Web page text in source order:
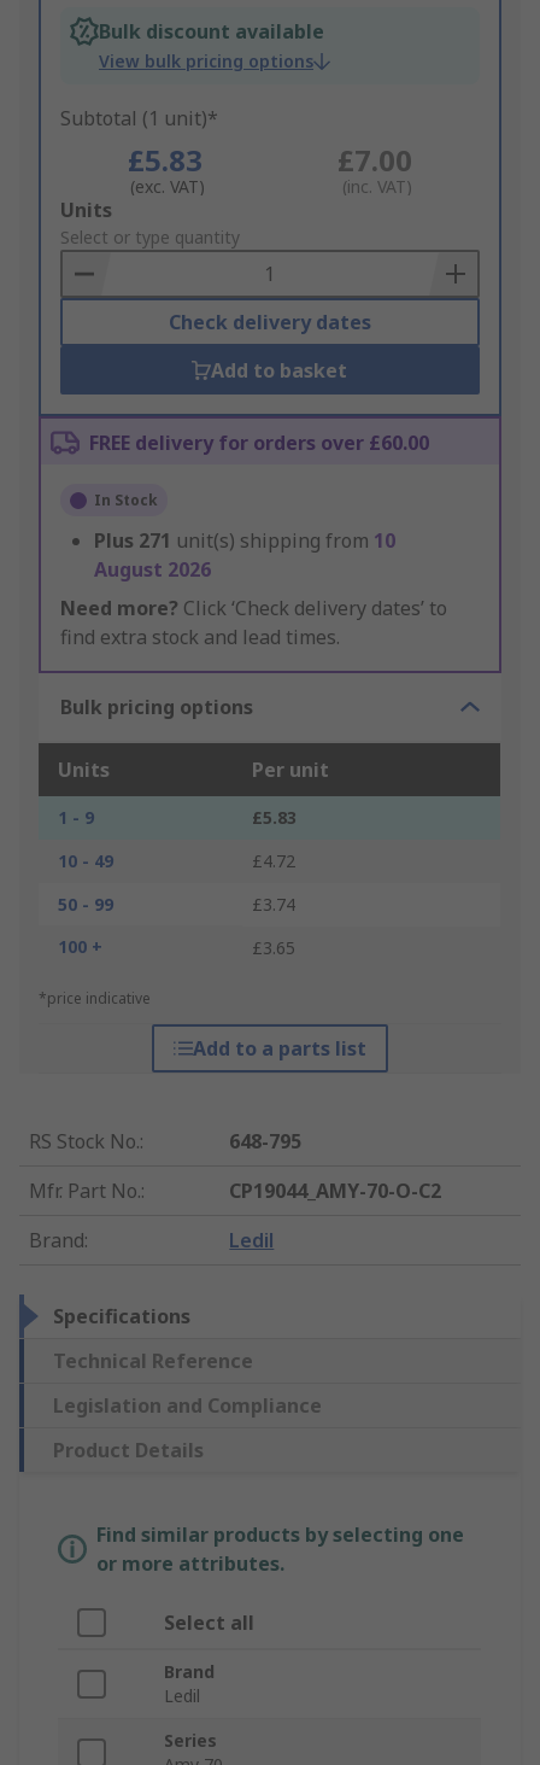
Bulk discount available
View bulk pricing options
Subtotal (1 unit)*
£5.83
(exc. VAT)
£7.00
(inc. VAT)
Add
to
Basket
Units
Select or type quantity
Check delivery dates
Add to basket
FREE delivery for orders over £60.00
In Stock
Plus 271 unit(s) shipping from 10
August 2026
Need more? Click ‘Check delivery dates’ to
find extra stock and lead times.
Bulk pricing options
Units Per unit
1 - 9
£5.83
10 - 49
£4.72
50 - 99
£3.74
100 +
£3.65
*price indicative
Add to a parts list
RS Stock No.:
648-795
Mfr. Part No.:
CP19044_AMY-70-O-C2
Brand: Ledil
Specifications
Technical Reference
Legislation and Compliance
Product Details
Find similar products by selecting one
or more attributes.
Select all
Brand
Ledil
Series